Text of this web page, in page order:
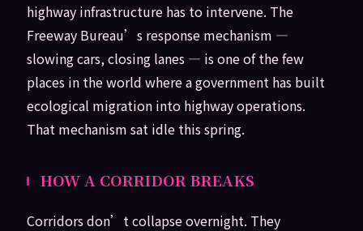
highway infrastructure has to intervene. The
Freeway Bureau’s response mechanism —
slowing cars, closing lanes — is one of the few
places in the world where a government has built
ecological migration into highway operations.
That mechanism sat idle this spring.
HOW A CORRIDOR BREAKS
Corridors don’t collapse overnight. They